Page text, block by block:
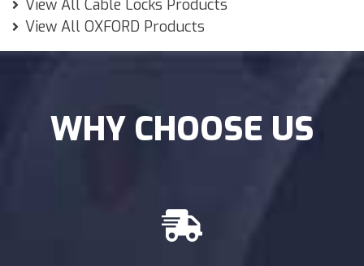
View All Cable Locks Products
View All OXFORD Products
WHY CHOOSE US